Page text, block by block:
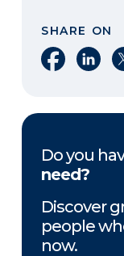
SHARE ON
Share on
Share
Do you
need?
Discover
people
now.